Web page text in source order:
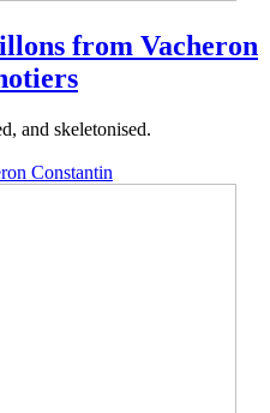
from Vacheron
and skeletonised.
Constantin